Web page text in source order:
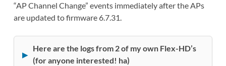
“AP Channel Change” events immediately after the APs
are updated to firmware 6.7.31.
Here are the logs from 2 of my own Flex-HD’s
(for anyone interested! ha)